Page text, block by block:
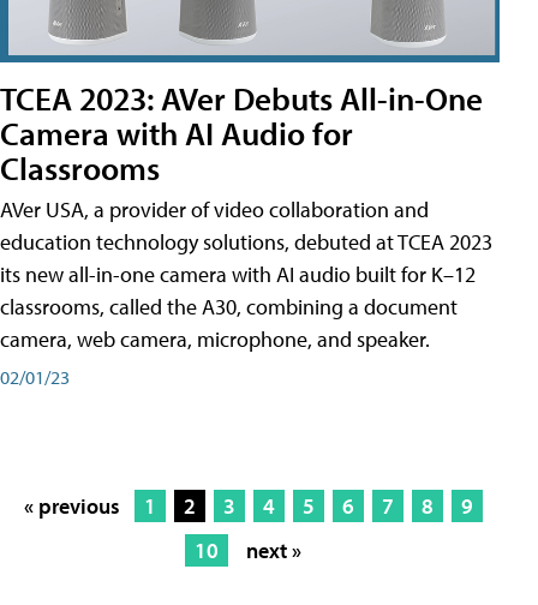
TCEA 2023: AVer Debuts All-in-One
Camera with AI Audio for
Classrooms
AVer USA, a provider of video collaboration and
education technology solutions, debuted at TCEA 2023
its new all-in-one camera with AI audio built for K–12
classrooms, called the A30​, combining a document
camera, web camera, microphone, and speaker.
02/01/23
« previous 1 2 3 4 5 6 7 8
9
10
next »